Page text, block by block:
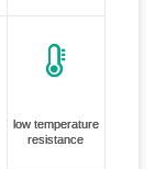
low temperature
resistance